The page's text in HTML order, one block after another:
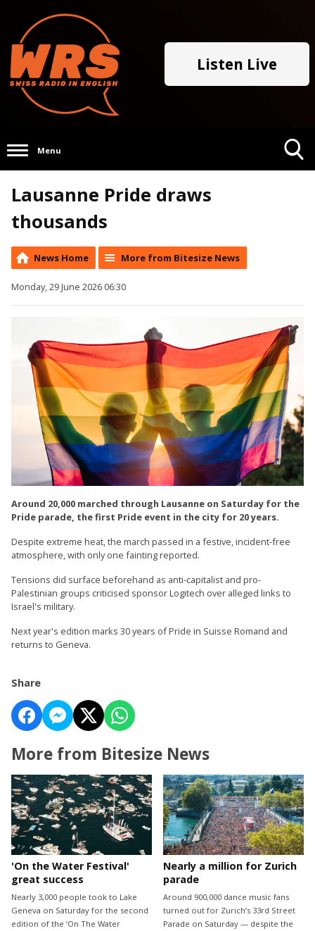
Listen Live
Menu
Lausanne Pride draws
thousands
News Home More from Bitesize News
Monday, 29 June 2026 06:30
Around 20,000 marched through Lausanne on Saturday for the
Pride parade, the first Pride event in the city for 20 years.
Despite extreme heat, the march passed in a festive, incident-free
atmosphere, with only one fainting reported.
Tensions did surface beforehand as anti-capitalist and pro-
Palestinian groups criticised sponsor Logitech over alleged links to
Israel's military.
Next year's edition marks 30 years of Pride in Suisse Romand and
returns to Geneva.
Share
More from Bitesize News
'On the Water Festival'
great success
Nearly 3,000 people took to Lake
Geneva on Saturday for the second
edition of the ‘On The Water
Nearly a million for Zurich
parade
Around 900,000 dance music fans
turned out for Zurich’s 33rd Street
Parade on Saturday — despite the